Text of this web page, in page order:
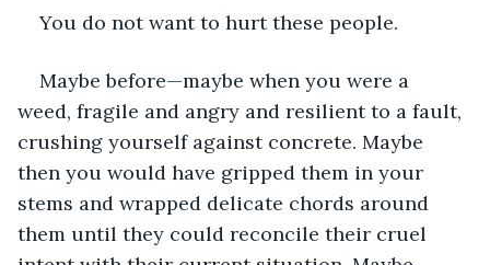
You do not want to hurt these people.
Maybe before—maybe when you were a
weed, fragile and angry and resilient to a fault,
crushing yourself against concrete. Maybe
then you would have gripped them in your
stems and wrapped delicate chords around
them until they could reconcile their cruel